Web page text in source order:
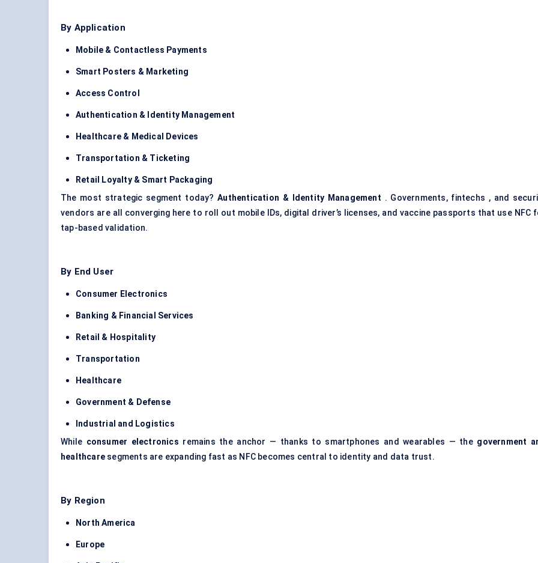
By Application
Mobile & Contactless Payments
Smart Posters & Marketing
Access Control
Authentication & Identity Management
Healthcare & Medical Devices
Transportation & Ticketing
Retail Loyalty & Smart Packaging
The most strategic segment today?Authentication & Identity Management . Governments, fintechs , and
vendors are all converging here to roll out mobile IDs, digital driver’s licenses, and vaccine passports that use NFC
tap-based validation.
By End User
Consumer Electronics
Banking & Financial Services
Retail & Hospitality
Transportation
Healthcare
Government & Defense
Industrial and Logistics
While consumer electronics remains the anchor — thanks to smartphones and wearables — the government
healthcare segments are expanding fast as NFC becomes central to identity and data trust.
By Region
North America
Europe